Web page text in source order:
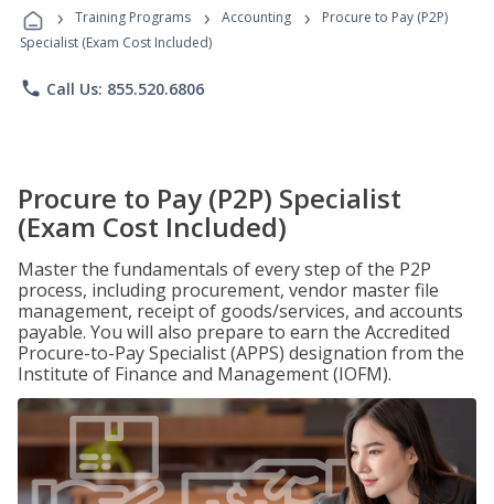
Programs
› Training Programs › Accounting ›
Procure to Pay (P2P)
Specialist (Exam Cost Included)
phone Call Us: 855.520.6806
Procure to Pay (P2P) Specialist
(Exam Cost Included)
Master the fundamentals of every step of the P2P
process, including procurement, vendor master file
management, receipt of goods/services, and accounts
payable. You will also prepare to earn the Accredited
Procure-to-Pay Specialist (APPS) designation from the
Institute of Finance and Management (IOFM).